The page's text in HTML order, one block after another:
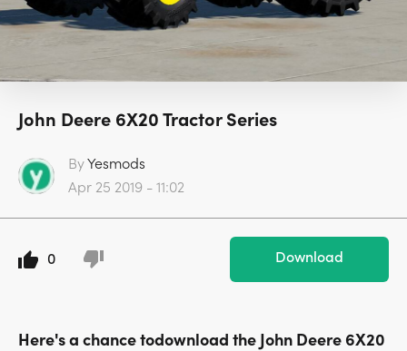
John Deere 6X20 Tractor Series
ByYesmods
Apr 25 2019 - 11:02
0 Download
Here's a chance todownload the John Deere 6X20